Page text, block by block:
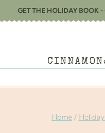
to
GET THE HOLIDAY BOOK -
Home /